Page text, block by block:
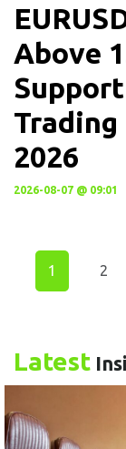
Above
2026
2026-08-07 @ 09:01
1 2
Latest